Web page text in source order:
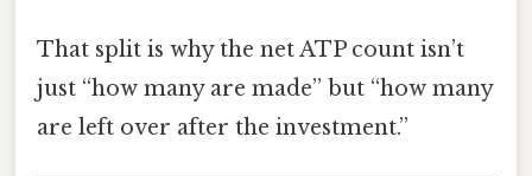
That split is why the net ATP count isn’t
just “how many are made” but “how many
are left over after the investment.”